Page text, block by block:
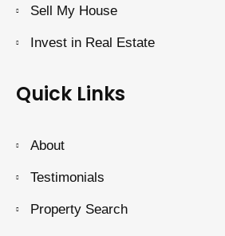
Sell My House
Invest in Real Estate
Quick Links
About
Testimonials
Property Search